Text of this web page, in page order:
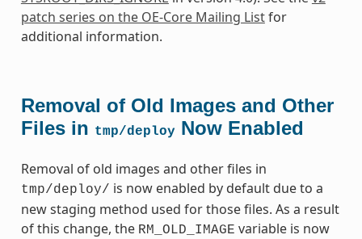
patch series on the OE-Core Mailing Listfor
additional information.
Removal of Old Images and Other
Files in tmp/deployNow Enabled
Removal of old images and other files in
tmp/deploy/ is now enabled by default due to a
new staging method used for those files. As a result
of this change, the RM_OLD_IMAGE variable is now